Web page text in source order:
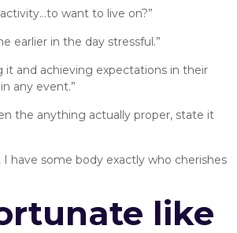
want to live on?”
earlier in the day stressful.”
it and achieving expectations in their
any event.”
the anything actually proper, state it
have some body exactly who cherishes
like